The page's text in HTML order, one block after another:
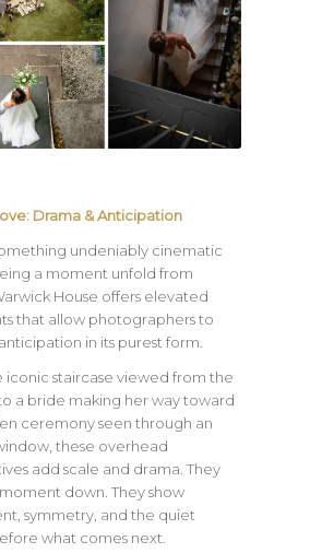
Drama & Anticipation
undeniably cinematic
a moment unfold from
House offers elevated
that allow photographers to
in its purest form.
iconic staircase viewed from the
a bride making her way toward
ceremony seen through an
these overhead
add scale and drama. They
down. They show
symmetry, and the quiet
what comes next.